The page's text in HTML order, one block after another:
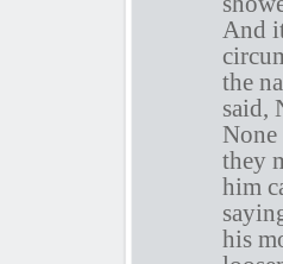
And
the
said,
None
they
him
his